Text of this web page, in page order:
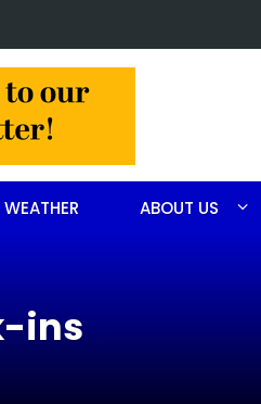
WEATHER ABOUT US
ins